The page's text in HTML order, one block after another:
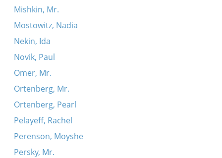
Mishkin, Mr.
Mostowitz, Nadia
Nekin, Ida
Novik, Paul
Omer, Mr.
Ortenberg, Mr.
Ortenberg, Pearl
Pelayeff, Rachel
Perenson, Moyshe
Persky, Mr.